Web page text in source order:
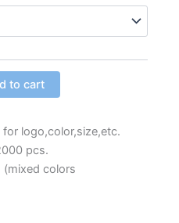
to cart
logo,color,size,etc.
pcs.
colors